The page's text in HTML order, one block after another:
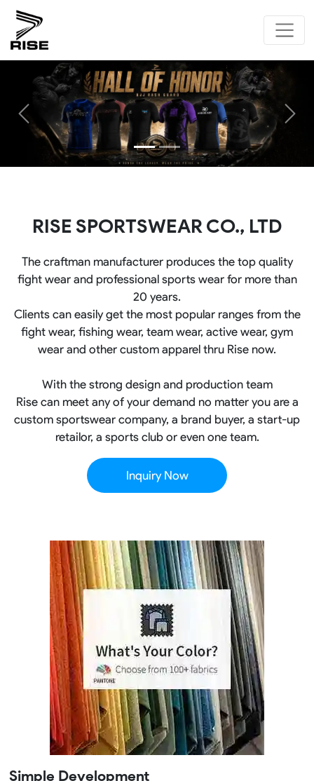
Previous Next
RISE SPORTSWEAR CO., LTD
The craftman manufacturer produces the top quality
fight wear and professional sports wear for more than
20 years.
Clients can easily get the most popular ranges from the
fight wear, fishing wear, team wear, active wear, gym
wear and other custom apparel thru Rise now.
With the strong design and production team
Rise can meet any of your demand no matter you are a
custom sportswear company, a brand buyer, a start-up
retailor, a sports club or even one team.
Inquiry Now
Simple Development